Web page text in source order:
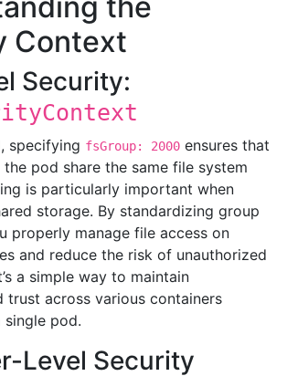
Context
Security:
specifying fsGroup: 2000 ensures that
pod share the same file system
is particularly important when
storage. By standardizing group
properly manage file access on
and reduce the risk of unauthorized
a simple way to maintain
trust across various containers
single pod.
Level Security